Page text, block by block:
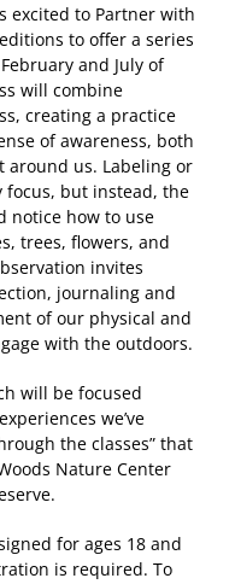
excited to Partner with
to offer a series
and July of
will combine
creating a practice
of awareness, both
around us. Labeling or
focus, but instead, the
notice how to use
trees, flowers, and
invites
journaling and
of our physical and
with the outdoors.
will be focused
we’ve
the classes” that
Nature Center
for ages 18 and
is required. To